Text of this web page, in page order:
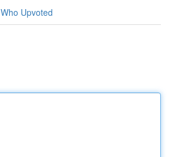
Who Upvoted